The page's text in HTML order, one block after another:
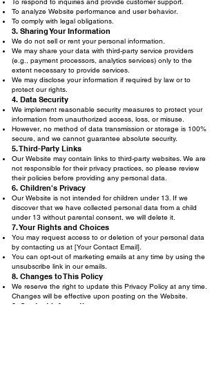
To analyze Website performance and user behavior.
To comply with legal obligations.
3. Sharing Your Information
We do not sell or rent your personal information.
We may share your data with third-party service providers
(e.g., payment processors, analytics services) only to the
extent necessary to provide services.
We may disclose your information if required by law or to
protect our rights.
4. Data Security
We implement reasonable security measures to protect your
information from unauthorized access, loss, or misuse.
However, no method of data transmission or storage is 100%
secure, and we cannot guarantee absolute security.
5. Third-Party Links
Our Website may contain links to third-party websites. We are
not responsible for their privacy practices, so please review
their policies before providing any personal data.
6. Children's Privacy
Our Website is not intended for children under 13. If we
discover that we have collected personal data from a child
under 13 without parental consent, we will delete it.
7. Your Rights and Choices
You may request access to or deletion of your personal data
by contacting us at [Your Contact Email].
You can opt-out of marketing emails at any time by using the
unsubscribe link in our emails.
8. Changes to This Policy
We reserve the right to update this Privacy Policy at any time.
Changes will be effective upon posting on the Website.
9. Contact Information